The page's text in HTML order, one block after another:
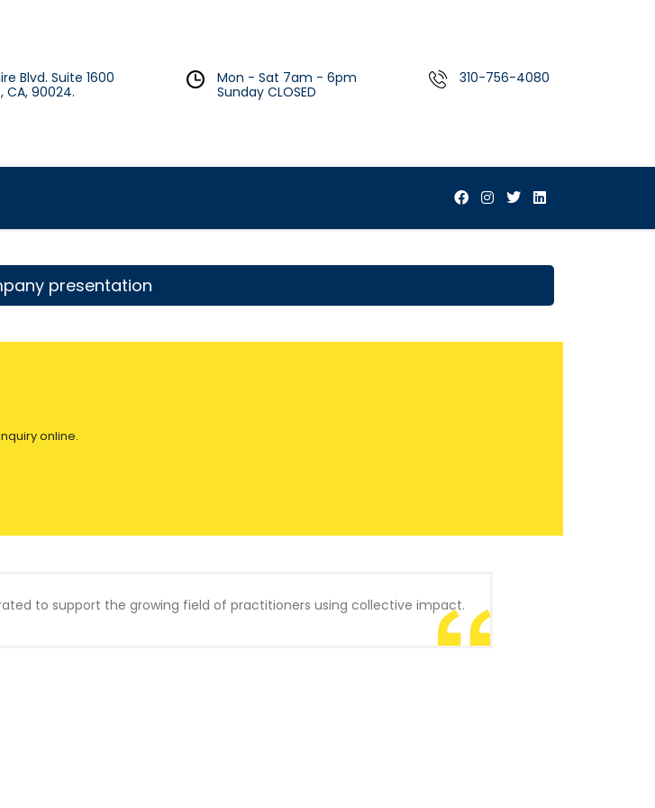
Blvd. Suite 1600
CA, 90024.
Mon - Sat 7am - 6pm
Sunday CLOSED
310-756-4080
presentation
online.
to support the growing field of practitioners using collective impact.